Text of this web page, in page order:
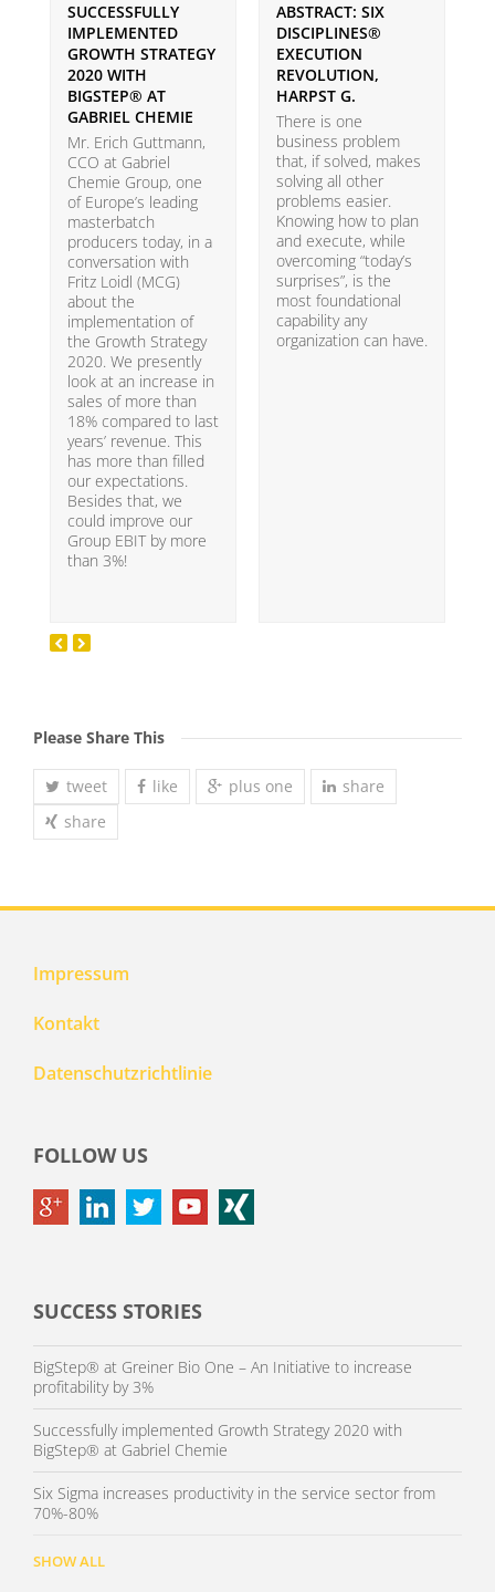
SUCCESSFULLY
IMPLEMENTED
GROWTH STRATEGY
2020 WITH
BIGSTEP® AT
GABRIEL CHEMIE
Mr. Erich Guttmann,
CCO at Gabriel
Chemie Group, one
of Europe’s leading
masterbatch
producers today, in a
conversation with
Fritz Loidl (MCG)
about the
implementation of
the Growth Strategy
2020. We presently
look at an increase in
sales of more than
18% compared to last
years’ revenue. This
has more than filled
our expectations.
Besides that, we
could improve our
Group EBIT by more
than 3%!
ABSTRACT: SIX
DISCIPLINES®
EXECUTION
REVOLUTION,
HARPST G.
There is one
business problem
that, if solved, makes
solving all other
problems easier.
Knowing how to plan
and execute, while
overcoming “today’s
surprises”, is the
most foundational
capability any
organization can have.
Please Share This
tweet like plus one
share
share
Impressum
Kontakt
Datenschutzrichtlinie
FOLLOW US
SUCCESS STORIES
BigStep® at Greiner Bio One – An Initiative to increase
profitability by 3%
Successfully implemented Growth Strategy 2020 with
BigStep® at Gabriel Chemie
Six Sigma increases productivity in the service sector from
70%-80%
SHOW ALL